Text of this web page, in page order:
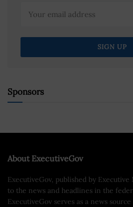
Sponsors
About ExecutiveGov
ExecutiveGov, published by Executive
to the news and headlines in the
ExecutiveGov serves as a news